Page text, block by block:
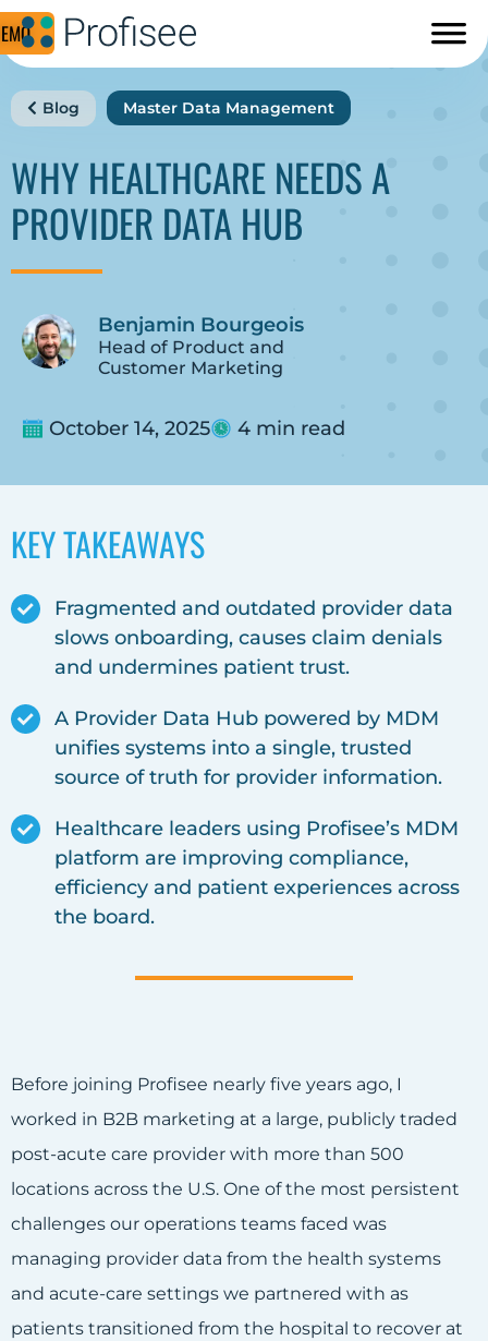
Blog Master Data Management
WHY HEALTHCARE NEEDS A
PROVIDER DATA HUB
Benjamin Bourgeois
Head of Product and
Customer Marketing
October 14, 2025 4 min read
KEY TAKEAWAYS
Fragmented and outdated provider data
slows onboarding, causes claim denials
and undermines patient trust.
A Provider Data Hub powered by MDM
unifies systems into a single, trusted
source of truth for provider information.
Healthcare leaders using Profisee’s MDM
platform are improving compliance,
efficiency and patient experiences across
the board.
Before joining Profisee nearly five years ago, I
worked in B2B marketing at a large, publicly traded
post-acute care provider with more than 500
locations across the U.S. One of the most persistent
challenges our operations teams faced was
managing provider data from the health systems
and acute-care settings we partnered with as
patients transitioned from the hospital to recover at